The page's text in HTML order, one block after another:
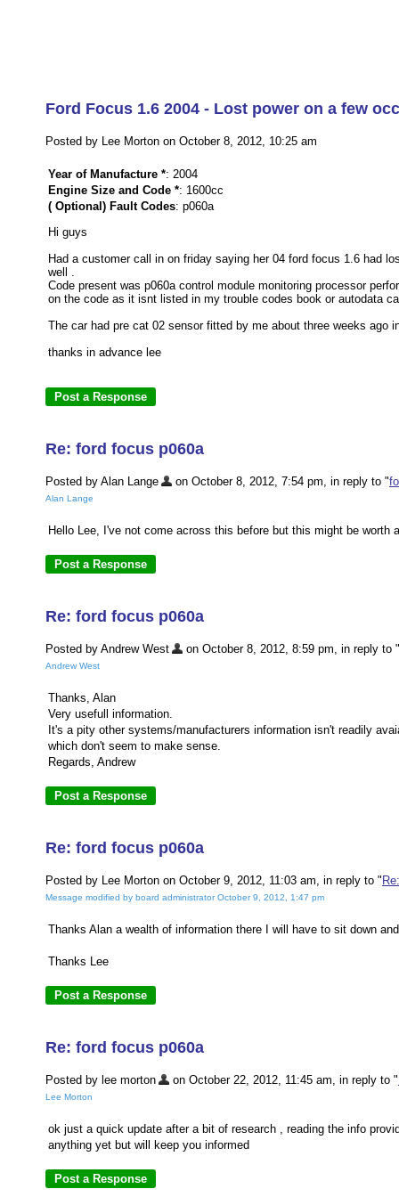
Ford Focus 1.6 2004 - Lost power on a few
Posted by Lee Morton on October 8, 2012, 10:25 am
Year of Manufacture *: 2004
Engine Size and Code *: 1600cc
( Optional) Fault Codes: p060a
Hi guys
Had a customer call in on friday saying her 04 ford focus 1.6 had
well .
Code present was p060a control module monitoring processor
on the code as it isnt listed in my trouble codes book or autodata
The car had pre cat 02 sensor fitted by me about three weeks ago
thanks in advance lee
Re: ford focus p060a
Posted by Alan Lange on October 8, 2012, 7:54 pm, in reply to "
Alan Lange
Hello Lee, I've not come across this before but this might be worth
Re: ford focus p060a
Posted by Andrew West on October 8, 2012, 8:59 pm, in reply to "
Andrew West
Thanks, Alan
Very usefull information.
It's a pity other systems/manufacturers information isn't readily
which don't seem to make sense.
Regards, Andrew
Re: ford focus p060a
Posted by Lee Morton on October 9, 2012, 11:03 am, in reply to "
Message modified by board administrator October 9, 2012, 1:47 pm
Thanks Alan a wealth of information there I will have to sit down
Thanks Lee
Re: ford focus p060a
Posted by lee morton on October 22, 2012, 11:45 am, in reply to "
Lee Morton
ok just a quick update after a bit of research , reading the info
anything yet but will keep you informed